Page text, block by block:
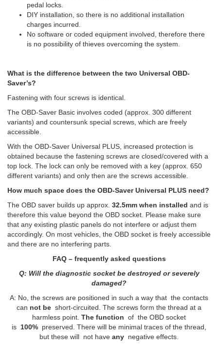
pedal locks.
DIY installation, so there is no additional installation
charges incurred.
No software or coded equipment involved, therefore there
is no possibility of thieves overcoming the system.
What is the difference between the two Universal OBD-
Saver’s?
Fastening with four screws is identical.
The OBD-Saver Basic involves coded (approx. 300 different
variants) and countersunk special screws, which are freely
accessible.
With the OBD-Saver Universal PLUS, increased protection is
obtained because the fastening screws are closed/covered with a
top lock. The lock can only be removed with a key (approx. 650
different variants) and only then are the screws accessible.
How much space does the OBD-Saver Universal PLUS need?
The OBD saver builds up approx. 32.5mm when installed and is
therefore this value beyond the OBD socket. Please make sure
that any existing plastic panels do not interfere or adjust them
accordingly. On most vehicles, the OBD socket is freely accessible
and there are no interfering parts.
FAQ – frequently asked questions
Q: Will the diagnostic socket be destroyed or severely
damaged?
A: No, the screws are positioned in such a way that the contacts
can not be short-circuited. The screws form the thread at a
harmless point. The function of the OBD socket
is 100% preserved. There will be minimal traces of the thread,
but these will not have any negative effects.